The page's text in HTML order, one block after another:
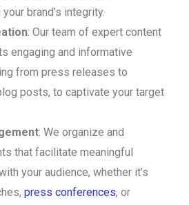
brand’s integrity.
: Our team of expert content
engaging and informative
from press releases to
posts, to captivate your target
: We organize and
that facilitate meaningful
your audience, whether it’s
press conferences, or